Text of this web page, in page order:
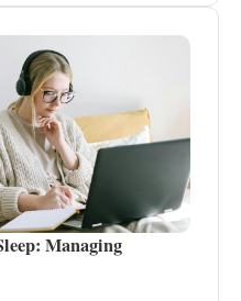
Managing